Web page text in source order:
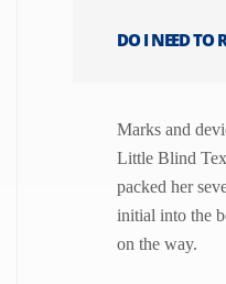
DO I NEED TO
Marks and
Little Blind
packed her
initial into the
on the way.